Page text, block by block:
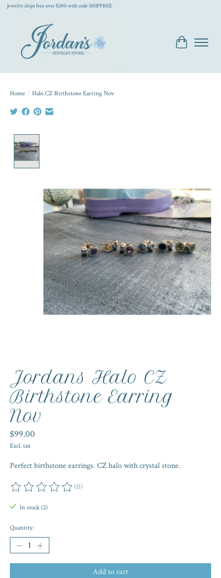
Jewelry ships free over $200 with code SHIPFREE
Cart
Home / Halo CZ Birthstone Earring Nov
Jordans Halo CZ
Birthstone Earring
Nov
$99.00
Excl. tax
Perfect birthstone earrings. CZ halo with crystal stone.
The rating of this product is
(0)
In stock (2)
Quantity:
Add to cart